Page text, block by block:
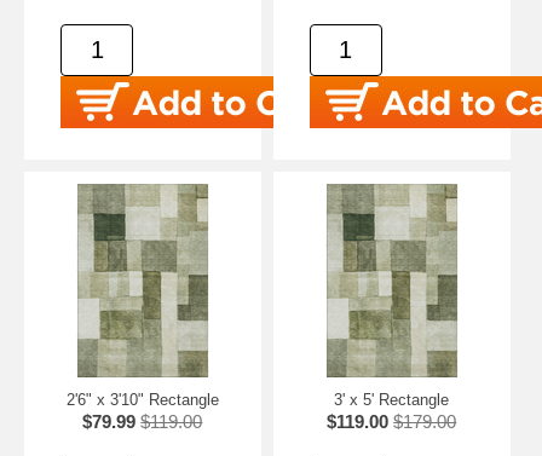
2'6" x 3'10" Rectangle
$79.99 $119.00
3' x 5' Rectangle
$119.00 $179.00